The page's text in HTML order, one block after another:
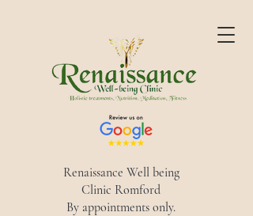
Renaissance Well being
Clinic Romford
By appointments only.